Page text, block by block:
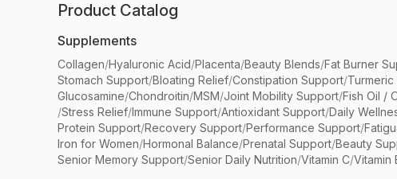
Product Catalog
Supplements
Collagen/Hyaluronic Acid/Placenta/Beauty Blends/Fat Burner
Stomach Support/Bloating Relief/Constipation Support/Turmeric
Glucosamine/Chondroitin/MSM/Joint Mobility Support/Fish Oil /
/Stress Relief/Immune Support/Antioxidant Support/Daily
Protein Support/Recovery Support/Performance Support/
Iron for Women/Hormonal Balance/Prenatal Support/Beauty
Senior Memory Support/Senior Daily Nutrition/Vitamin C/Vitamin